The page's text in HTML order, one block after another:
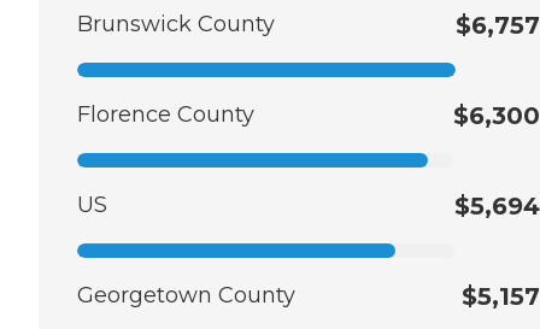
Brunswick County $6,757
Florence County $6,300
US $5,694
Georgetown County $5,157